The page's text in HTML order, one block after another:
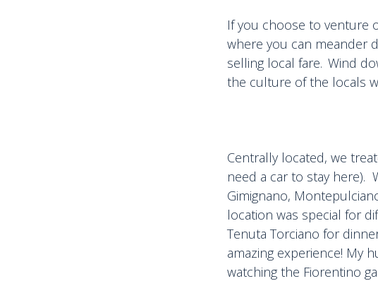
If you choose to venture
where you can meander
selling local fare. Wind
the culture of the locals
Centrally located, we
need a car to stay here).
Gimignano,
location was special for
Tenuta Torciano for
amazing experience! My
watching the Fiorentino